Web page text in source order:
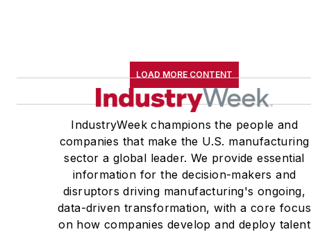
LOAD MORE CONTENT
IndustryWeek champions the people and
companies that make the U.S. manufacturing
sector a global leader. We provide essential
information for the decision-makers and
disruptors driving manufacturing's ongoing,
data-driven transformation, with a core focus
on how companies develop and deploy talent